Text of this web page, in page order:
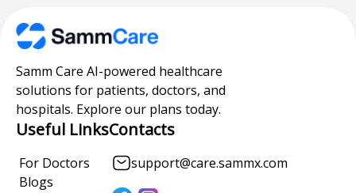
Samm Care AI-powered healthcare
solutions for patients, doctors, and
hospitals. Explore our plans today.
Useful Links
For Doctors
Blogs
Contacts
support@care.sammx.com